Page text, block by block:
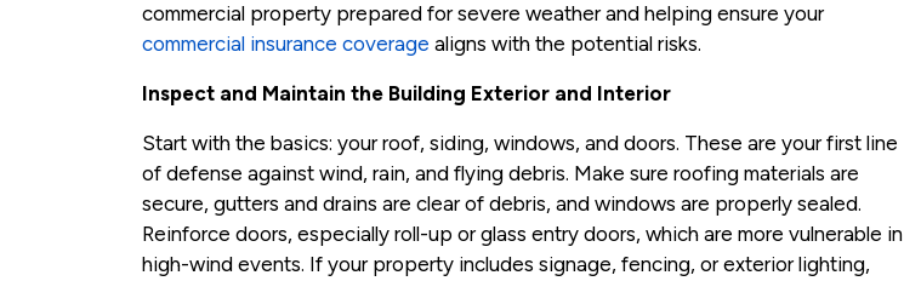
commercial property prepared for severe weather and helping ensure your
commercial insurance coverage aligns with the potential risks.
Inspect and Maintain the Building Exterior and Interior
Start with the basics: your roof, siding, windows, and doors. These are your first line
of defense against wind, rain, and flying debris. Make sure roofing materials are
secure, gutters and drains are clear of debris, and windows are properly sealed.
Reinforce doors, especially roll-up or glass entry doors, which are more vulnerable in
high-wind events. If your property includes signage, fencing, or exterior lighting,